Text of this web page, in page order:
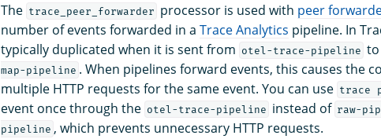
The trace_peer_forwarder processor is used with peer
number of events forwarded in a Trace Analytics pipeline. In
typically duplicated when it is sent from otel-trace-pipeline to
map-pipeline . When pipelines forward events, this causes the
multiple HTTP requests for the same event. You can use trace
event once through the otel-trace-pipeline instead of raw-
pipeline , which prevents unnecessary HTTP requests.